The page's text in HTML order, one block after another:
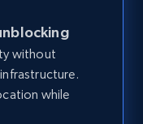
home
Bedrooms,
without
while